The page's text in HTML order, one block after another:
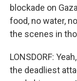
blockade on
food, no water,
the scenes in
LONSDORF:
the deadliest